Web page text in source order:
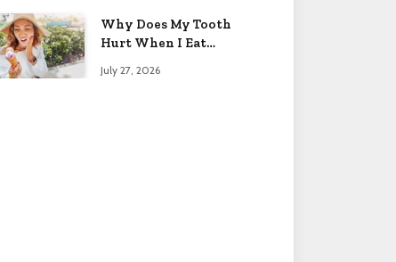
Why Does My Tooth
Hurt When I Eat
July 27, 2026